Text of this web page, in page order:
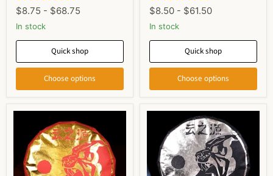
rating
$8.75 - $68.75
In stock
Quick shop
Choose options
rating
$8.50 - $61.50
In stock
Quick shop
Choose options